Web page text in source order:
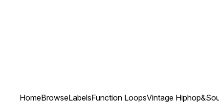
HomeBrowseLabelsFunction LoopsVintage